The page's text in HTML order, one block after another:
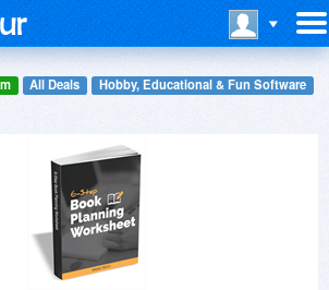
All Deals
Hobby, Educational & Fun Software